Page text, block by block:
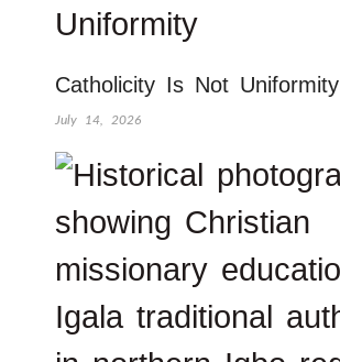
Catholicity Is Not Uniformity
July 14, 2026